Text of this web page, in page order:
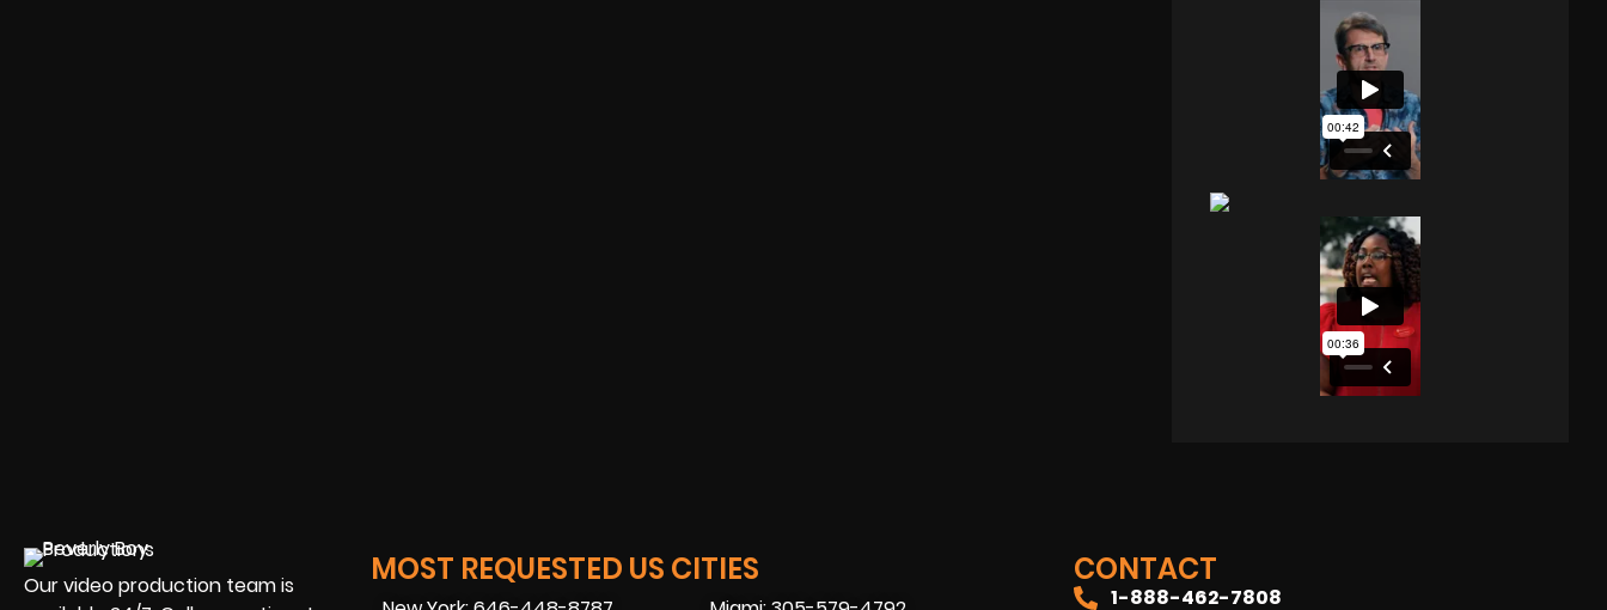
Our video production team is
MOST REQUESTED US CITIES CONTACT
1-888-462-7808